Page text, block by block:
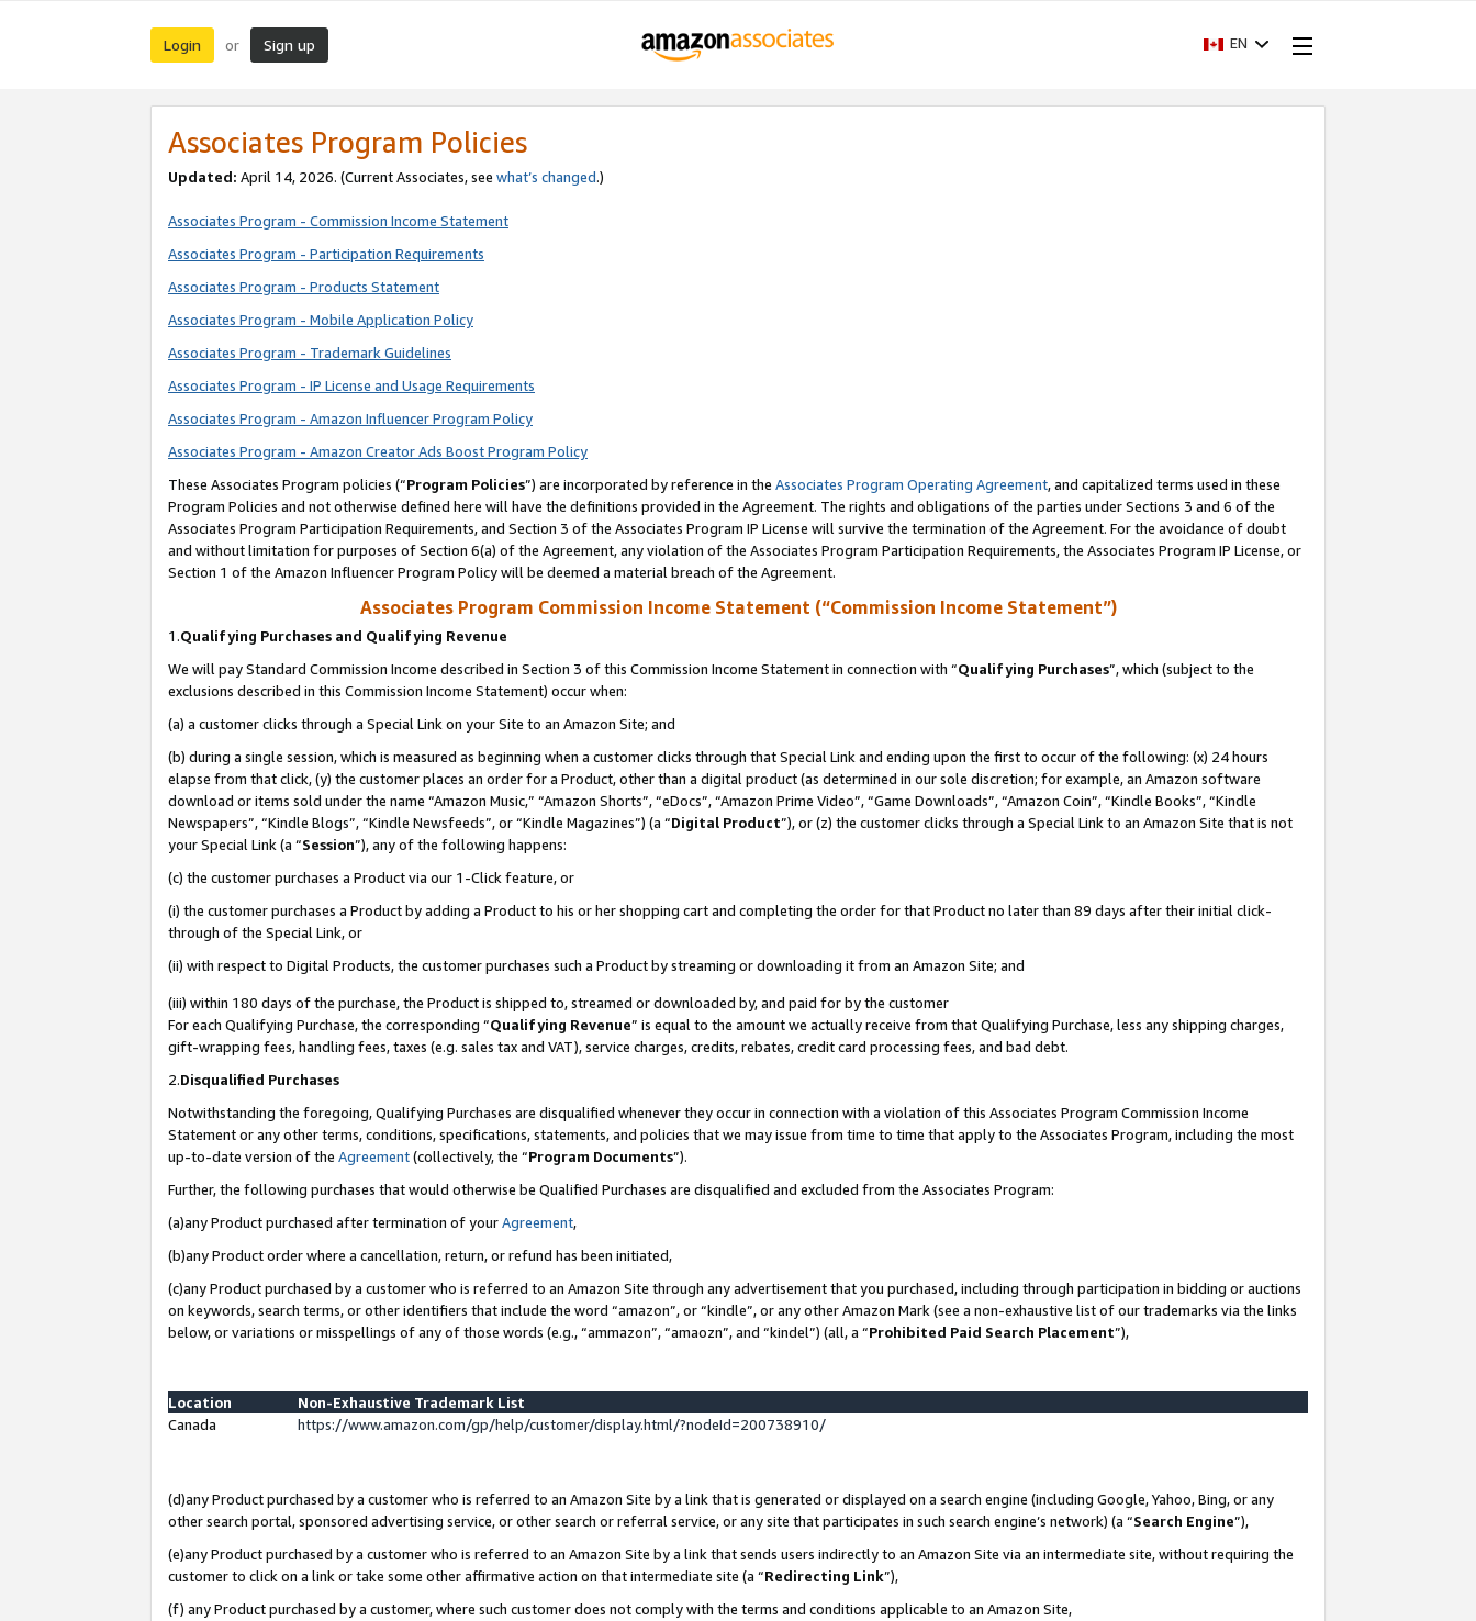
Login or Sign up EN
Associates Program Policies
Updated: April 14, 2026. (Current Associates, see what’s changed.)
Associates Program - Commission Income Statement
Associates Program - Participation Requirements
Associates Program - Products Statement
Associates Program - Mobile Application Policy
Associates Program - Trademark Guidelines
Associates Program - IP License and Usage Requirements
Associates Program - Amazon Influencer Program Policy
Associates Program - Amazon Creator Ads Boost Program Policy
These Associates Program policies (“Program Policies”) are incorporated by reference in the Associates Program Operating Agreement, and capitalized terms used in these
Program Policies and not otherwise defined here will have the definitions provided in the Agreement. The rights and obligations of the parties under Sections 3 and 6 of the
Associates Program Participation Requirements, and Section 3 of the Associates Program IP License will survive the termination of the Agreement. For the avoidance of doubt
and without limitation for purposes of Section 6(a) of the Agreement, any violation of the Associates Program Participation Requirements, the Associates Program IP License, or
Section 1 of the Amazon Influencer Program Policy will be deemed a material breach of the Agreement.
Associates Program Commission Income Statement (“Commission Income Statement”)
1.Qualifying Purchases and Qualifying Revenue
We will pay Standard Commission Income described in Section 3 of this Commission Income Statement in connection with “Qualifying Purchases”, which (subject to the
exclusions described in this Commission Income Statement) occur when:
(a) a customer clicks through a Special Link on your Site to an Amazon Site; and
(b) during a single session, which is measured as beginning when a customer clicks through that Special Link and ending upon the first to occur of the following: (x) 24 hours
elapse from that click, (y) the customer places an order for a Product, other than a digital product (as determined in our sole discretion; for example, an Amazon software
download or items sold under the name “Amazon Music,” “Amazon Shorts”, “eDocs”, “Amazon Prime Video”, “Game Downloads”, “Amazon Coin”, “Kindle Books”, “Kindle
Newspapers”, “Kindle Blogs”, “Kindle Newsfeeds”, or “Kindle Magazines”) (a “Digital Product”), or (z) the customer clicks through a Special Link to an Amazon Site that is not
your Special Link (a “Session”), any of the following happens:
(c) the customer purchases a Product via our 1-Click feature, or
(i) the customer purchases a Product by adding a Product to his or her shopping cart and completing the order for that Product no later than 89 days after their initial click-
through of the Special Link, or
(ii) with respect to Digital Products, the customer purchases such a Product by streaming or downloading it from an Amazon Site; and
(iii) within 180 days of the purchase, the Product is shipped to, streamed or downloaded by, and paid for by the customer
For each Qualifying Purchase, the corresponding “Qualifying Revenue” is equal to the amount we actually receive from that Qualifying Purchase, less any shipping charges,
gift-wrapping fees, handling fees, taxes (e.g. sales tax and VAT), service charges, credits, rebates, credit card processing fees, and bad debt.
2.Disqualified Purchases
Notwithstanding the foregoing, Qualifying Purchases are disqualified whenever they occur in connection with a violation of this Associates Program Commission Income
Statement or any other terms, conditions, specifications, statements, and policies that we may issue from time to time that apply to the Associates Program, including the most
up-to-date version of the Agreement(collectively, the “Program Documents”).
Further, the following purchases that would otherwise be Qualified Purchases are disqualified and excluded from the Associates Program:
(a)any Product purchased after termination of yourAgreement,
(b)any Product order where a cancellation, return, or refund has been initiated,
(c)any Product purchased by a customer who is referred to an Amazon Site through any advertisement that you purchased, including through participation in bidding or auctions
on keywords, search terms, or other identifiers that include the word “amazon”, or “kindle”, or any other Amazon Mark (see a non-exhaustive list of our trademarks via the links
below, or variations or misspellings of any of those words (e.g., “ammazon”, “amaozn”, and “kindel”) (all, a “Prohibited Paid Search Placement”),
Location
Non-Exhaustive Trademark List
Canada
https://www.amazon.com/gp/help/customer/display.html/?nodeId=200738910/
(d)any Product purchased by a customer who is referred to an Amazon Site by a link that is generated or displayed on a search engine (including Google, Yahoo, Bing, or any
other search portal, sponsored advertising service, or other search or referral service, or any site that participates in such search engine’s network) (a “Search Engine”),
(e)any Product purchased by a customer who is referred to an Amazon Site by a link that sends users indirectly to an Amazon Site via an intermediate site, without requiring the
customer to click on a link or take some other affirmative action on that intermediate site (a “Redirecting Link”),
(f) any Product purchased by a customer, where such customer does not comply with the terms and conditions applicable to an Amazon Site,